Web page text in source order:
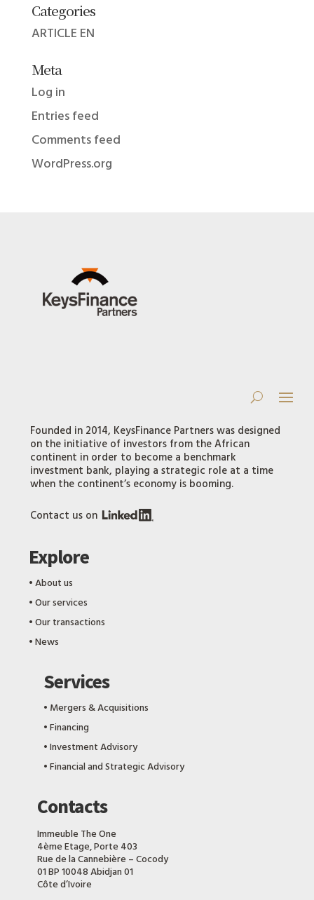
Categories
ARTICLE EN
Meta
Log in
Entries feed
Comments feed
WordPress.org
Founded in 2014, KeysFinance Partners was designed
on the initiative of investors from the African
continent in order to become a benchmark
investment bank, playing a strategic role at a time
when the continent’s economy is booming.
Contact us on
Explore
‎•About us
‎•Our services
‎•Our transactions
‎•News
Services
‎• Mergers & Acquisitions
‎•Financing
‎•Investment Advisory
‎•Financial and Strategic Advisory
Contacts
Immeuble The One
4ème Etage, Porte 403
Rue de la Cannebière – Cocody
01 BP 10048 Abidjan 01
Côte d’Ivoire